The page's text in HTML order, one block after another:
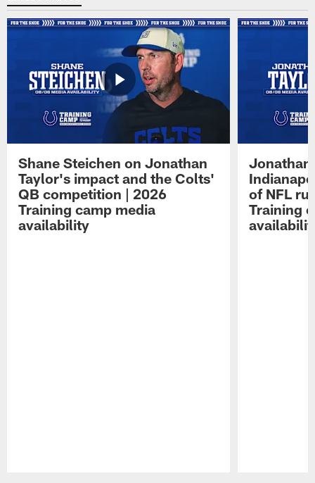
Shane Steichen on Jonathan
Taylor's impact and the Colts'
QB competition | 2026
Training camp media
availability
Jonathan
of NFL
Training